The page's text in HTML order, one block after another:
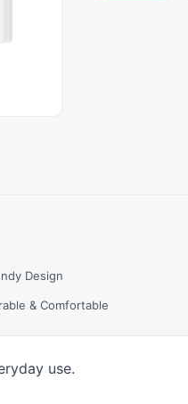
Design
& Comfortable
use.